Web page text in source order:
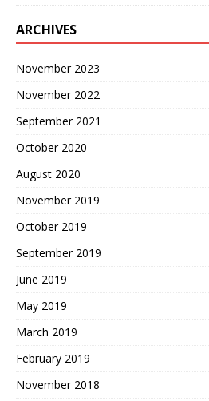
ARCHIVES
November 2023
November 2022
September 2021
October 2020
August 2020
November 2019
October 2019
September 2019
June 2019
May 2019
March 2019
February 2019
November 2018